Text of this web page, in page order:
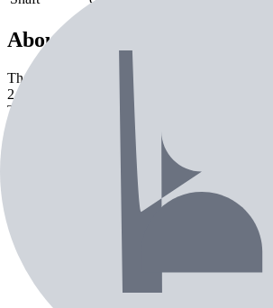
About the
The Mizuno Pro 223 Irons is a iron from
2 professional golfers. Features include
Temper Project X 6.0 shaft. Engineered for
Tour pros using theMizuno
— 69th most used iron on tour